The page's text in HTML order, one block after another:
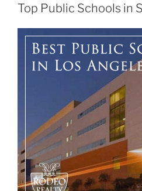
Top Public Schools in